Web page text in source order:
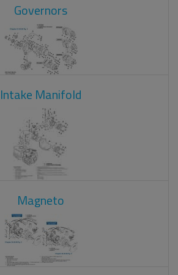
Governors
Intake Manifold
Magneto